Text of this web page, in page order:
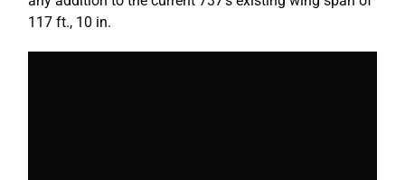
117 ft., 10 in.